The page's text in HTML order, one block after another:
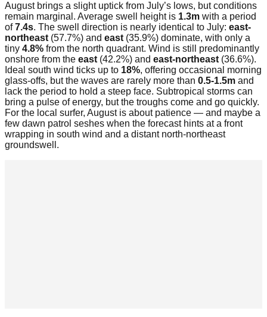
August brings a slight uptick from July’s lows, but conditions
remain marginal. Average swell height is 1.3m with a period
of7.4s. The swell direction is nearly identical to July: east-
northeast (57.7%) and east (35.9%) dominate, with only a
tiny 4.8% from the north quadrant. Wind is still predominantly
onshore from the east (42.2%) and east-northeast (36.6%).
Ideal south wind ticks up to 18%, offering occasional morning
glass-offs, but the waves are rarely more than 0.5-1.5m and
lack the period to hold a steep face. Subtropical storms can
bring a pulse of energy, but the troughs come and go quickly.
For the local surfer, August is about patience — and maybe a
few dawn patrol seshes when the forecast hints at a front
wrapping in south wind and a distant north-northeast
groundswell.